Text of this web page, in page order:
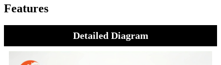
Features
Detailed Diagram